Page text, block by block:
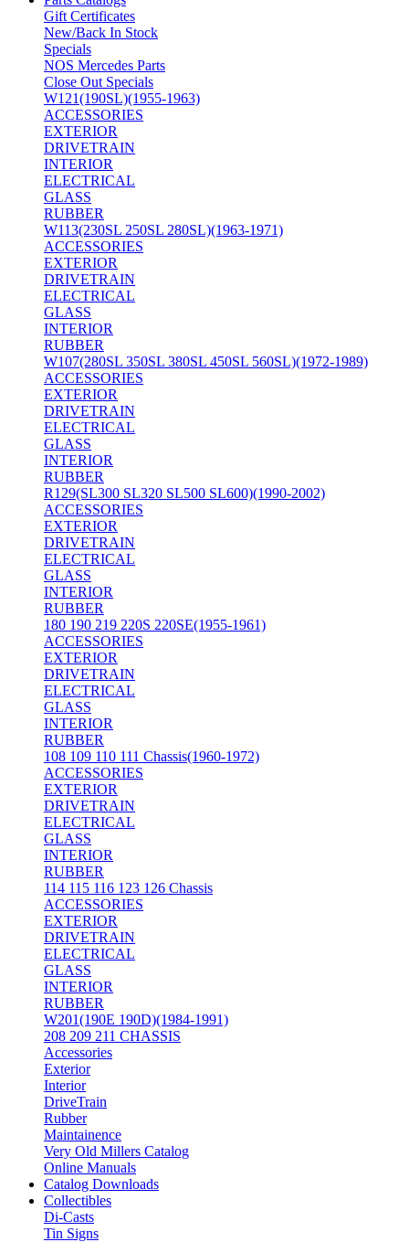
Gift Certificates
New/Back In Stock
Specials
NOS Mercedes Parts
Close Out Specials
W121(190SL)(1955-1963)
ACCESSORIES
EXTERIOR
DRIVETRAIN
INTERIOR
ELECTRICAL
GLASS
RUBBER
W113(230SL 250SL 280SL)(1963-1971)
ACCESSORIES
EXTERIOR
DRIVETRAIN
ELECTRICAL
GLASS
INTERIOR
RUBBER
W107(280SL 350SL 380SL 450SL 560SL)(1972-1989)
ACCESSORIES
EXTERIOR
DRIVETRAIN
ELECTRICAL
GLASS
INTERIOR
RUBBER
R129(SL300 SL320 SL500 SL600)(1990-2002)
ACCESSORIES
EXTERIOR
DRIVETRAIN
ELECTRICAL
GLASS
INTERIOR
RUBBER
180 190 219 220S 220SE(1955-1961)
ACCESSORIES
EXTERIOR
DRIVETRAIN
ELECTRICAL
GLASS
INTERIOR
RUBBER
108 109 110 111 Chassis(1960-1972)
ACCESSORIES
EXTERIOR
DRIVETRAIN
ELECTRICAL
GLASS
INTERIOR
RUBBER
114 115 116 123 126 Chassis
ACCESSORIES
EXTERIOR
DRIVETRAIN
ELECTRICAL
GLASS
INTERIOR
RUBBER
W201(190E 190D)(1984-1991)
208 209 211 CHASSIS
Accessories
Exterior
Interior
DriveTrain
Rubber
Maintainence
Very Old Millers Catalog
Online Manuals
Catalog Downloads
Collectibles
Di-Casts
Tin Signs